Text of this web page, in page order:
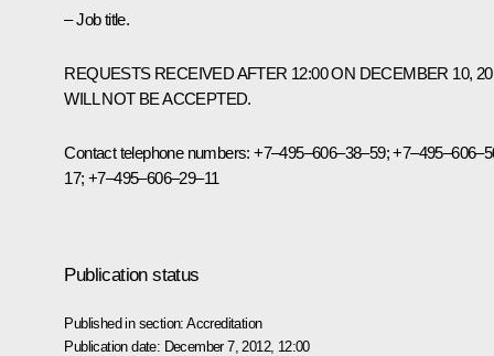
– Job title.
REQUESTS RECEIVED AFTER 12:00 ON DECEMBER 10,
WILL NOT BE ACCEPTED.
Contact telephone numbers:+7–495–606–38–59;
17; +7–495–606–29–11
Publication status
Published in section:Accreditation
Publication date: December 7, 2012, 12:00